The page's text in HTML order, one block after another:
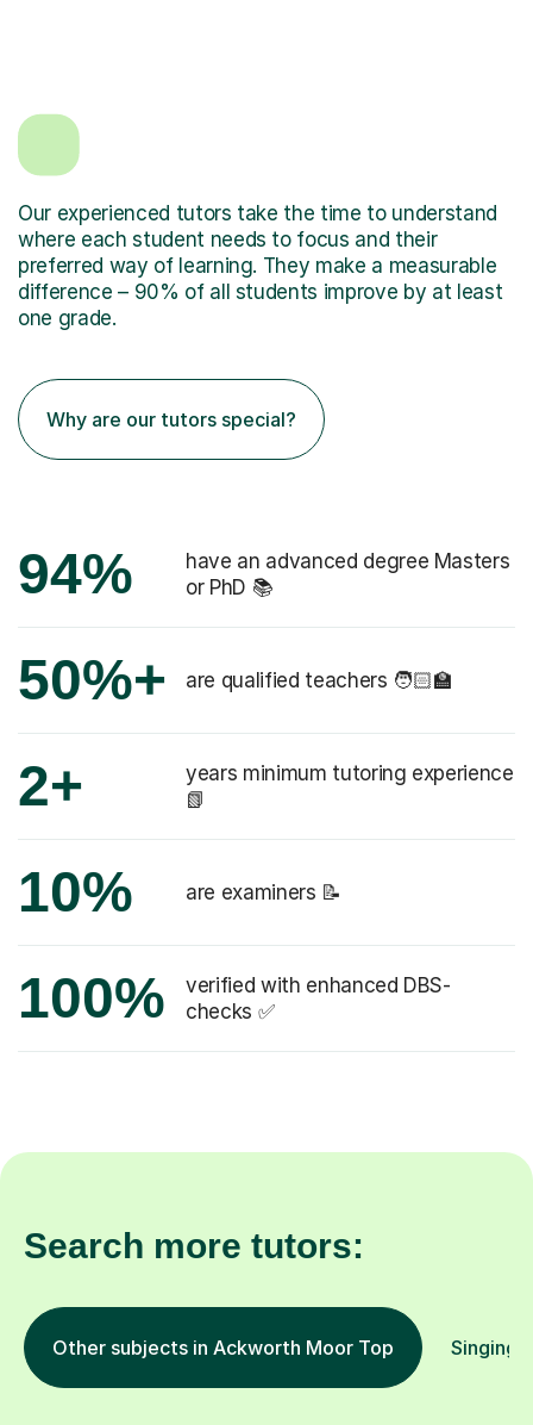
Our experienced tutors take the time to understand
where each student needs to focus and their
preferred way of learning. They make a measurable
difference – 90% of all students improve by at least
one grade.
Why are our tutors special?
94%
have an advanced degree Masters
or PhD 📚
50%+ are qualified teachers 🧑🏻‍🏫
2+
years minimum tutoring experience
📗
10% are examiners 📝
100%
verified with enhanced DBS-
checks ✅
Search more tutors:
Other subjects in Ackworth Moor Top Singing